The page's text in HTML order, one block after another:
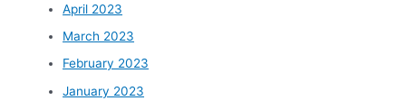
April 2023
March 2023
February 2023
January 2023